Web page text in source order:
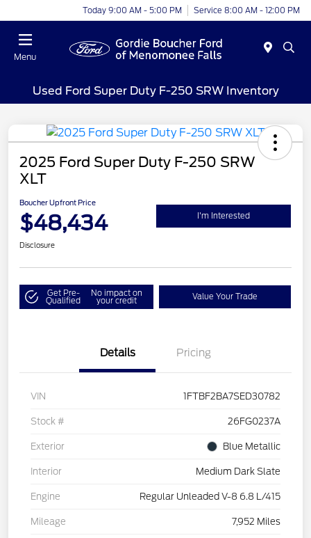
Today 9:00 AM - 5:00 PM Service 8:00 AM - 12:00 PM
Menu
Used Ford Super Duty F-250 SRW Inventory
2025 Ford Super Duty F-250 SRW
XLT
Boucher Upfront Price
$48,434 I'm Interested
Disclosure
Get Pre-
Qualified
No impact on
your credit Value Your Trade
Details Pricing
VIN 1FTBF2BA7SED30782
Stock # 26FG0237A
Exterior Blue Metallic
Interior Medium Dark Slate
Engine Regular Unleaded V-8 6.8 L/415
Mileage 7,952 Miles